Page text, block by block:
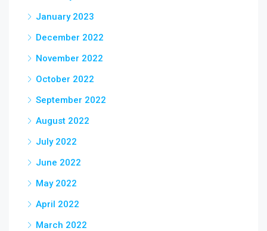
January 2023
December 2022
November 2022
October 2022
September 2022
August 2022
July 2022
June 2022
May 2022
April 2022
March 2022